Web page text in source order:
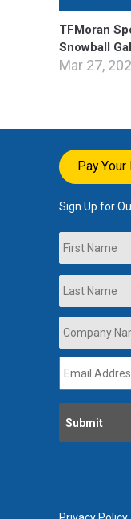
TFMoran
Snowball
Mar 27,
Pay
Sign Up for
Name
Company
Name *
Address *